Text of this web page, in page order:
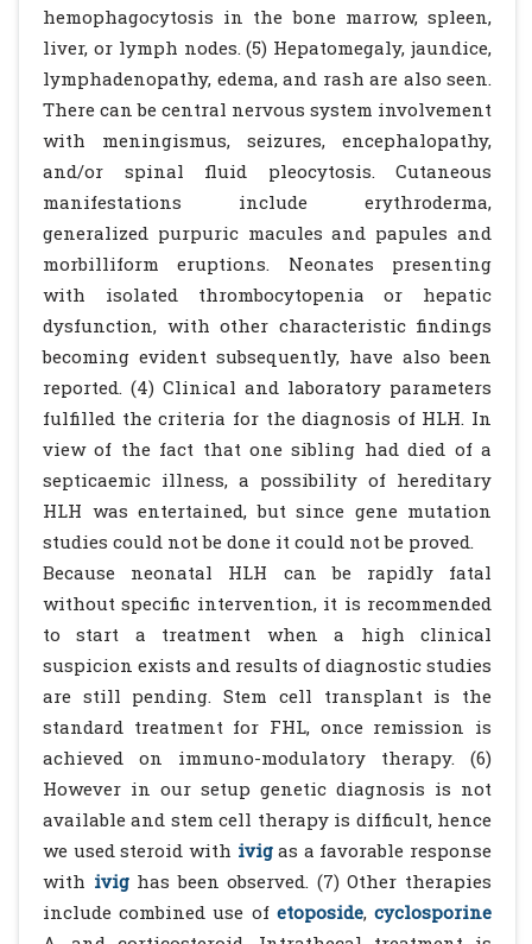
hemophagocytosis in the bone marrow, spleen,
liver, or lymph nodes. (5) Hepatomegaly, jaundice,
lymphadenopathy, edema, and rash are also seen.
There can be central nervous system involvement
with meningismus, seizures, encephalopathy,
and/or spinal fluid pleocytosis. Cutaneous
manifestations include erythroderma,
generalized purpuric macules and papules and
morbilliform eruptions. Neonates presenting
with isolated thrombocytopenia or hepatic
dysfunction, with other characteristic findings
becoming evident subsequently, have also been
reported. (4) Clinical and laboratory parameters
fulfilled the criteria for the diagnosis of HLH. In
view of the fact that one sibling had died of a
septicaemic illness, a possibility of hereditary
HLH was entertained, but since gene mutation
studies could not be done it could not be proved.
Because neonatal HLH can be rapidly fatal
without specific intervention, it is recommended
to start a treatment when a high clinical
suspicion exists and results of diagnostic studies
are still pending. Stem cell transplant is the
standard treatment for FHL, once remission is
achieved on immuno-modulatory therapy. (6)
However in our setup genetic diagnosis is not
available and stem cell therapy is difficult, hence
we used steroid with ivigas a favorable response
with ivighas been observed. (7) Other therapies
include combined use of etoposide, cyclosporine